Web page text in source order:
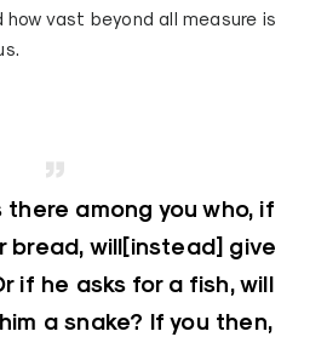
vast beyond all measure is
there among you who, if
bread, will[instead] give
if he asks for a fish, will
a snake? If you then,